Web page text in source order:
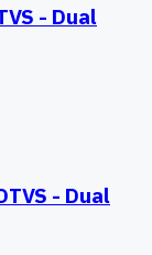
- Dual
- Dual